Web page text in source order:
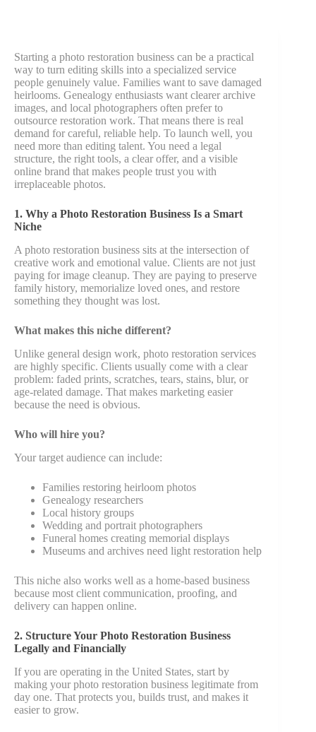
Starting a photo restoration business can be a practical
way to turn editing skills into a specialized service
people genuinely value. Families want to save damaged
heirlooms. Genealogy enthusiasts want clearer archive
images, and local photographers often prefer to
outsource restoration work. That means there is real
demand for careful, reliable help. To launch well, you
need more than editing talent. You need a legal
structure, the right tools, a clear offer, and a visible
online brand that makes people trust you with
irreplaceable photos.
1. Why a Photo Restoration Business Is a Smart
Niche
A photo restoration business sits at the intersection of
creative work and emotional value. Clients are not just
paying for image cleanup. They are paying to preserve
family history, memorialize loved ones, and restore
something they thought was lost.
What makes this niche different?
Unlike general design work, photo restoration services
are highly specific. Clients usually come with a clear
problem: faded prints, scratches, tears, stains, blur, or
age-related damage. That makes marketing easier
because the need is obvious.
Who will hire you?
Your target audience can include:
Families restoring heirloom photos
Genealogy researchers
Local history groups
Wedding and portrait photographers
Funeral homes creating memorial displays
Museums and archives need light restoration help
This niche also works well as a home-based business
because most client communication, proofing, and
delivery can happen online.
2. Structure Your Photo Restoration Business
Legally and Financially
If you are operating in the United States, start by
making your photo restoration business legitimate from
day one. That protects you, builds trust, and makes it
easier to grow.